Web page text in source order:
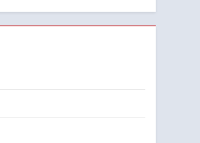
Bishnoi gang named in
NEWS